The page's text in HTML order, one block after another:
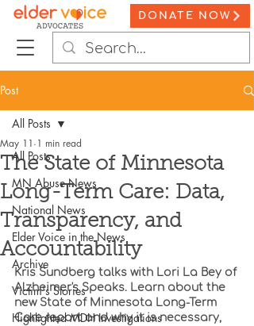
DONATE NOW
Post
All Posts
MN Abuse News
National News
Elder Voice in the News
Archive
Victim's Stories
Highlighted MDH Investigations
All Posts
The State of Minnesota
Long-Term Care: Data,
Transparency, and
Accountability
May 11 1 min read
Kris Sundberg talks with Lori La Bey of
Alzheimer's Speaks. Learn about the
new State of Minnesota Long-Term
Care report and why it is necessary,